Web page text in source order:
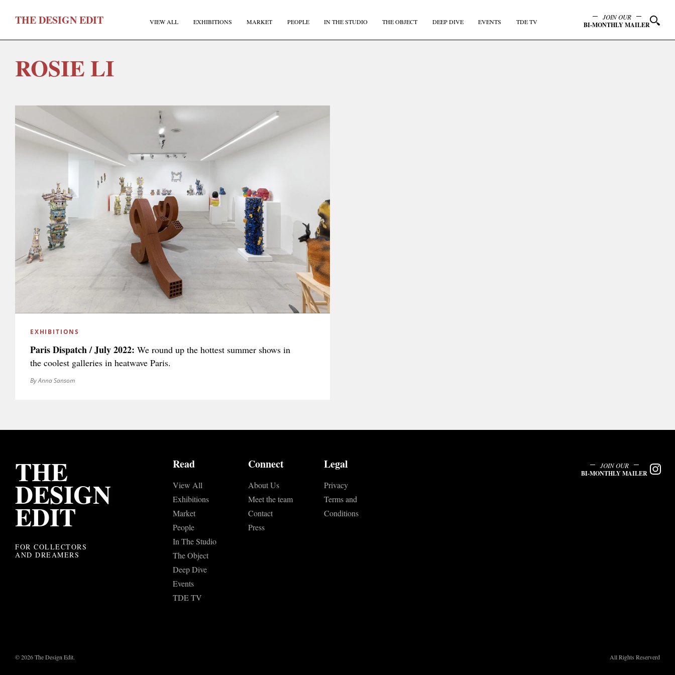
THEDESIGNEDIT VIEW ALL EXHIBITIONS MARKET PEOPLE IN THE STUDIO THE OBJECT DEEP DIVE EVENTS TDE TV JOIN OUR
BI-MONTHLY MAILER
ROSIE LI
EXHIBITIONS
Paris Dispatch / July 2022: We round up the hottest summer shows in
the coolest galleries in heatwave Paris.
By Anna Sansom
THE
DESIGN
EDIT
FOR COLLECTORS
AND DREAMERS
Read
View All
Exhibitions
Market
People
In The Studio
The Object
Deep Dive
Events
TDE TV
Connect
About Us
Meet the team
Contact
Press
Legal
Privacy
Terms and
Conditions
JOIN OUR
BI-MONTHLY MAILER
© 2026 The Design Edit. All Rights Reserverd